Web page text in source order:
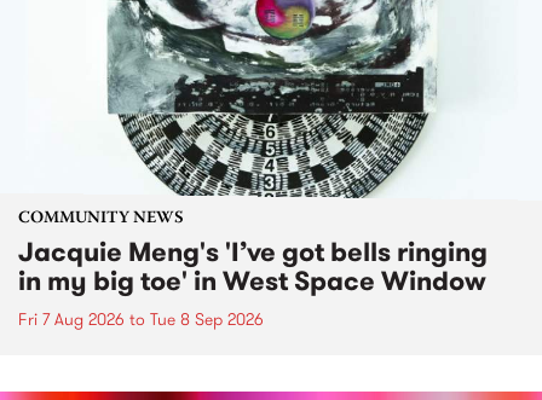
COMMUNITY NEWS
Jacquie Meng's 'I’ve got bells ringing
in my big toe' in West Space Window
Fri 7 Aug 2026 to Tue 8 Sep 2026